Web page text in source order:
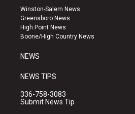
a
g
r
a
u
b
e
k
Winston-Salem News
Greensboro News
High Point News
Boone/High Country News
NEWS
NEWS TIPS
336-758-3083
Submit News Tip